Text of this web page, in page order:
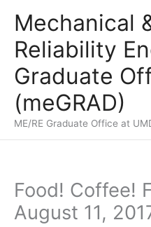
content
Mechanical
Reliability
Graduate
(meGRAD)
ME/RE Graduate Office at
Food! Coffee!
August 11,